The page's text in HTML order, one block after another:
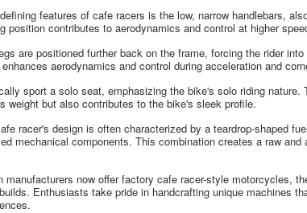
features of cafe racers is the low, narrow handlebars,
position contributes to aerodynamics and control at higher
are positioned further back on the frame, forcing the rider into
aerodynamics and control during acceleration and
sport a solo seat, emphasizing the bike's solo riding nature.
weight but also contributes to the bike's sleek profile.
racer's design is often characterized by a teardrop-shaped
mechanical components. This combination creates a raw and
manufacturers now offer factory cafe racer-style motorcycles,
Enthusiasts take pride in handcrafting unique machines